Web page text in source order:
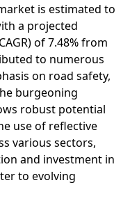
is estimated to
a projected
of 7.48% from
to numerous
on road safety,
burgeoning
robust potential
use of reflective
various sectors,
and investment in
to evolving